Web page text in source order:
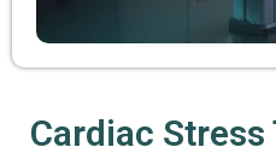
Cardiac